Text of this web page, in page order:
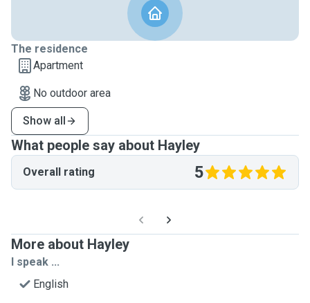
The residence
Apartment
No outdoor area
Show all
What people say about Hayley
Overall rating 5
More about Hayley
I speak ...
English